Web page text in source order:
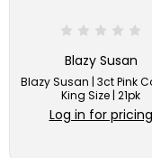
Blazy Susan
Blazy Susan | 3ct Pink
King Size | 21pk
Log in for pricing